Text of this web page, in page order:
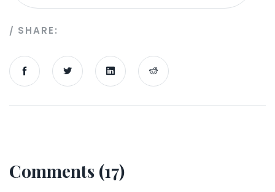
SHARE:
Comments (17)